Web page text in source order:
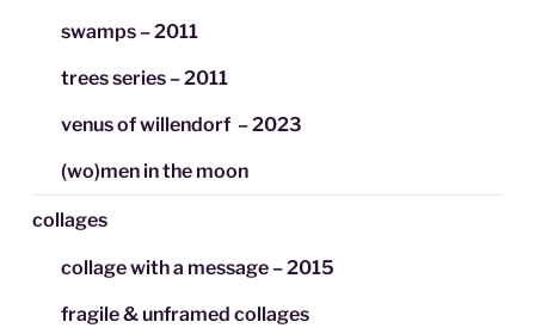
swamps – 2011
trees series – 2011
venus of willendorf – 2023
(wo)men in the moon
collages
collage with a message – 2015
fragile & unframed collages